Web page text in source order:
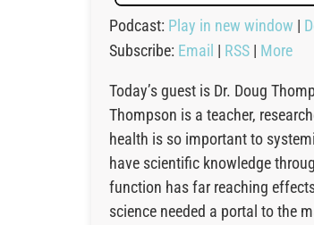
Podcast: Play in new window |
Subscribe: Email | RSS | More
Today’s guest is Dr. Doug
Thompson is a teacher,
health is so important to
have scientific knowledge
function has far reaching
science needed a portal to the